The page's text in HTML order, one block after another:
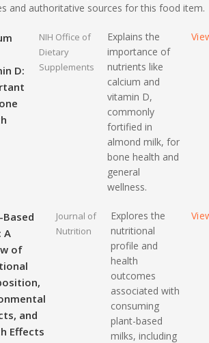
and authoritative sources for this food item.
D:
NIH Office of
Dietary
Supplements
Explains the
importance of
nutrients like
calcium and
vitamin D,
commonly
fortified in
almond milk, for
bone health and
general
wellness.
A
of
and
Effects
Journal of
Nutrition
Explores the
nutritional
profile and
health
outcomes
associated with
consuming
plant-based
milks, including